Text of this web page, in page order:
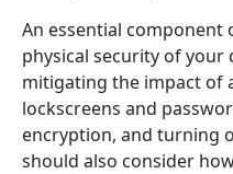
An essential
physical security of your
mitigating the impact of
lockscreens and
encryption, and turning
should also consider